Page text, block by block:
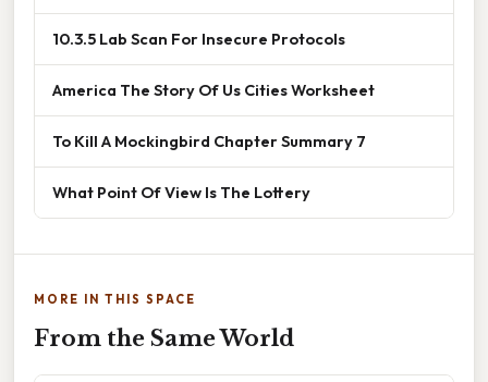
10.3.5 Lab Scan For Insecure Protocols
America The Story Of Us Cities Worksheet
To Kill A Mockingbird Chapter Summary 7
What Point Of View Is The Lottery
MORE IN THIS SPACE
From the Same World